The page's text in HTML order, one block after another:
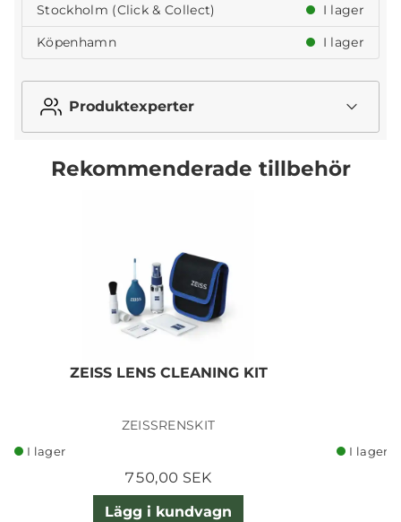
Stockholm (Click & Collect)
I lager
Köpenhamn
I lager
Produktexperter
Rekommenderade tillbehör
ZEISS LENS CLEANING KIT
ZEISSRENSKIT
I lager
750,00 SEK
Lägg i kundvagn
I lager